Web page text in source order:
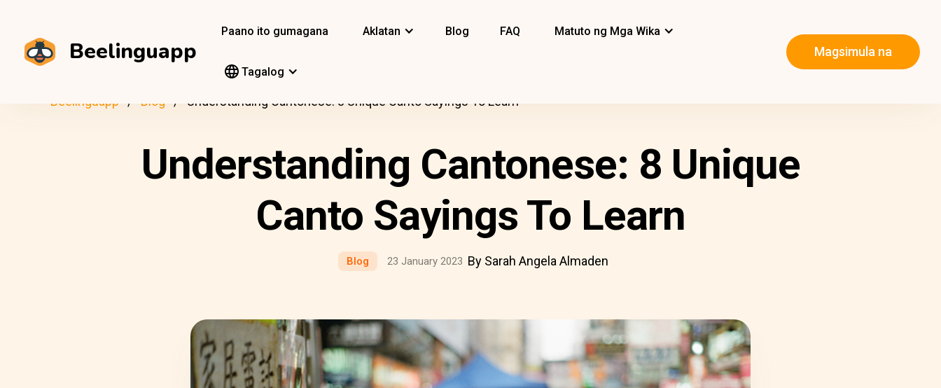
Beelinguapp
Paano ito gumagana Aklatan Blog FAQ Matuto ng Mga Wika
Tagalog
Magsimula na
Beelinguapp Blog Understanding Cantonese: 8 Unique Canto Sayings To Learn
Understanding Cantonese: 8 Unique
Canto Sayings To Learn
Blog 23 January 2023 By Sarah Angela Almaden